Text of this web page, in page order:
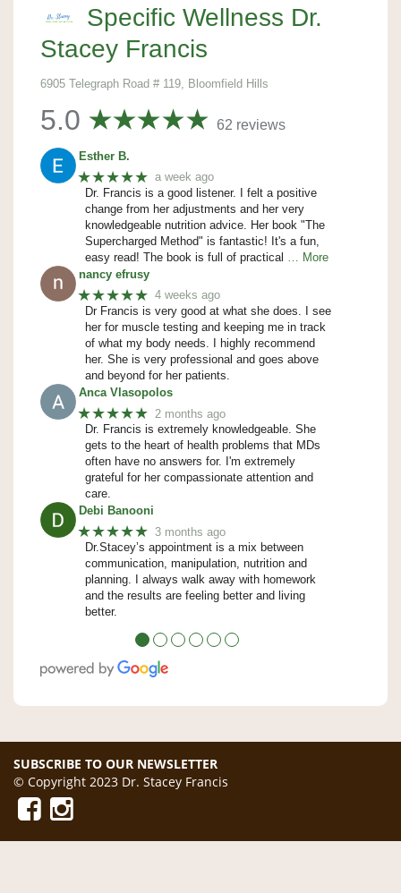
Specific Wellness Dr.
Stacey Francis
6905 Telegraph Road # 119, Bloomfield Hills
5.0 62 reviews
Esther B.
★★★★★ a week ago
Dr. Francis is a good listener. I felt a positive
change from her adjustments and her very
knowledgeable nutrition advice. Her book "The
Supercharged Method" is fantastic! It's a fun,
easy read! The book is full of practical
… More
nancy efrusy
★★★★★ 4 weeks ago
Dr Francis is very good at what she does. I see
her for muscle testing and keeping me in track
of what my body needs. I highly recommend
her. She is very professional and goes above
and beyond for her patients.
Anca Vlasopolos
★★★★★ 2 months ago
Dr. Francis is extremely knowledgeable. She
gets to the heart of health problems that MDs
often have no answers for. I'm extremely
grateful for her compassionate attention and
care.
Debi Banooni
★★★★★ 3 months ago
Dr.Stacey’s appointment is a mix between
communication, manipulation, nutrition and
planning. I always walk away with homework
and the results are feeling better and living
better.
● ● ● ● ● ●
SUBSCRIBE TO OUR NEWSLETTER
© Copyright 2023 Dr. Stacey Francis